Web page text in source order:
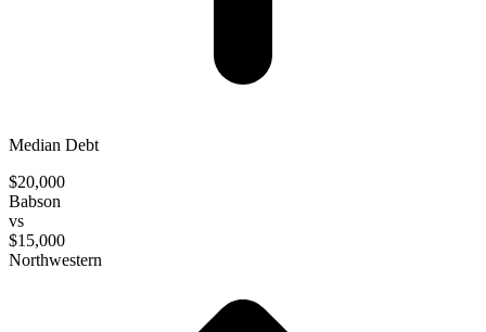
Median Debt
$20,000
Babson
vs
$15,000
Northwestern